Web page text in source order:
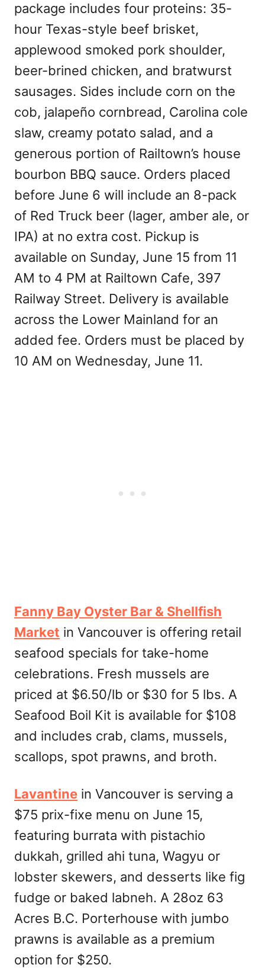
package includes four proteins: 35-
hour Texas-style beef brisket,
applewood smoked pork shoulder,
beer-brined chicken, and bratwurst
sausages. Sides include corn on the
cob, jalapeño cornbread, Carolina cole
slaw, creamy potato salad, and a
generous portion of Railtown’s house
bourbon BBQ sauce. Orders placed
before June 6 will include an 8-pack
of Red Truck beer (lager, amber ale, or
IPA) at no extra cost. Pickup is
available on Sunday, June 15 from 11
AM to 4 PM at Railtown Cafe, 397
Railway Street. Delivery is available
across the Lower Mainland for an
added fee. Orders must be placed by
10 AM on Wednesday, June 11.
Fanny Bay Oyster Bar & Shellfish
Market in Vancouver is offering retail
seafood specials for take-home
celebrations. Fresh mussels are
priced at $6.50/lb or $30 for 5 lbs. A
Seafood Boil Kit is available for $108
and includes crab, clams, mussels,
scallops, spot prawns, and broth.
Lavantine in Vancouver is serving a
$75 prix-fixe menu on June 15,
featuring burrata with pistachio
dukkah, grilled ahi tuna, Wagyu or
lobster skewers, and desserts like fig
fudge or baked labneh. A 28oz 63
Acres B.C. Porterhouse with jumbo
prawns is available as a premium
option for $250.